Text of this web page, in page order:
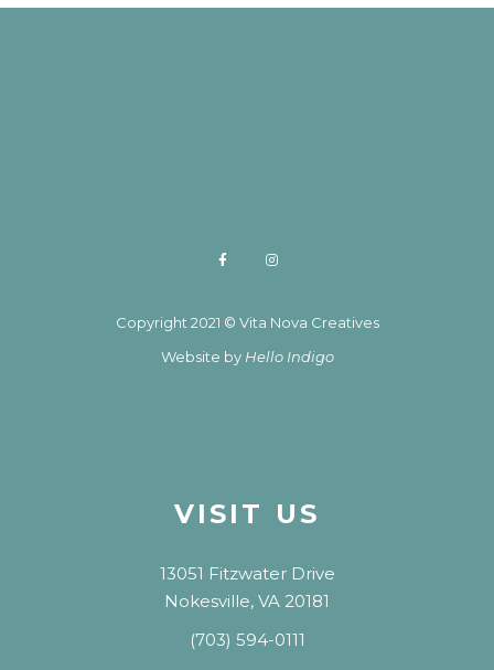
Copyright 2021 © Vita Nova Creatives
Website by Hello Indigo
VISIT US
13051 Fitzwater Drive
Nokesville, VA 20181
(703) 594-0111